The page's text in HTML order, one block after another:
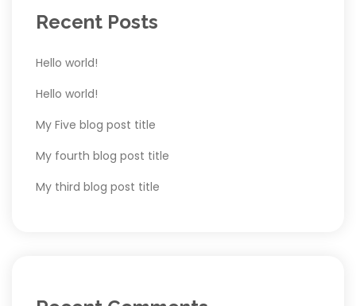
Recent Posts
Hello world!
Hello world!
My Five blog post title
My fourth blog post title
My third blog post title